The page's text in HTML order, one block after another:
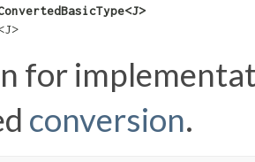
for
conversion.